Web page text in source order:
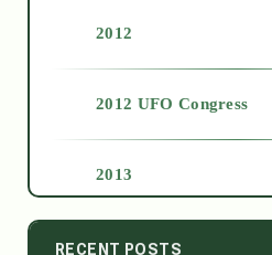
2012
2012 UFO Congress
2013
2014
RECENT POSTS